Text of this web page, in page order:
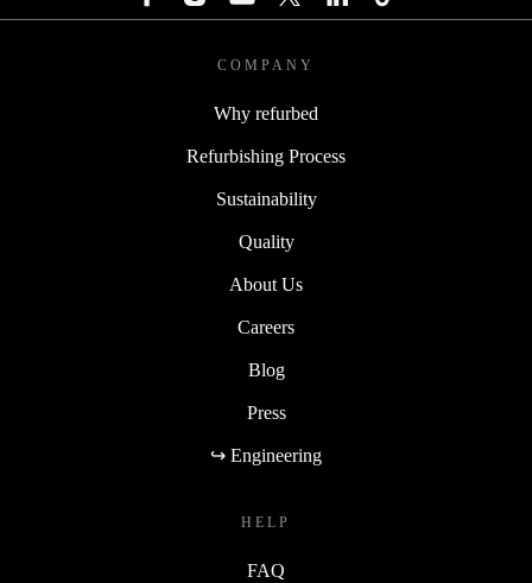
COMPANY
Why refurbed
Refurbishing Process
Sustainability
Quality
About Us
Careers
Blog
Press
↪ Engineering
HELP
FAQ